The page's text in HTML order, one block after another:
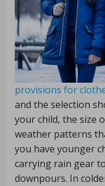
provisions for
and the selection
your child, the size
weather patterns
you have younger
carrying rain gear
downpours. In